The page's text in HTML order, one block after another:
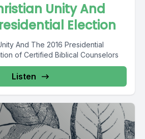
Unity And
Election
And The 2016 Presidential
of Certified Biblical Counselors
Listen